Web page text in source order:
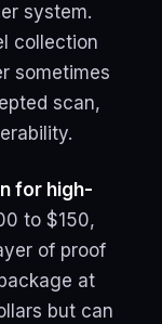
system.
collection
sometimes
scan,
for high-
to $150,
of proof
at
but can